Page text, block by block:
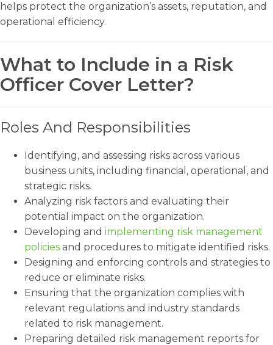
helps protect the organization’s assets, reputation, and
operational efficiency.
What to Include in a Risk
Officer Cover Letter?
Roles And Responsibilities
Identifying, and assessing risks across various
business units, including financial, operational, and
strategic risks.
Analyzing risk factors and evaluating their
potential impact on the organization.
Developing and implementing risk management
policies and procedures to mitigate identified risks.
Designing and enforcing controls and strategies to
reduce or eliminate risks.
Ensuring that the organization complies with
relevant regulations and industry standards
related to risk management.
Preparing detailed risk management reports for